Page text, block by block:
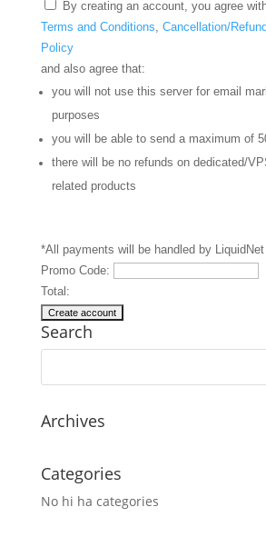
By creating an account, you agree
Terms and Conditions
Cancellation/
Policy
and also agree that:
you will not use this server for email
purposes
you will be able to send a maximum of
there will be no refunds on dedicated/
related products
*All payments will be handled by LiquidNet
Promo Code:
Total:
Search
Archives
Categories
No hi ha categories